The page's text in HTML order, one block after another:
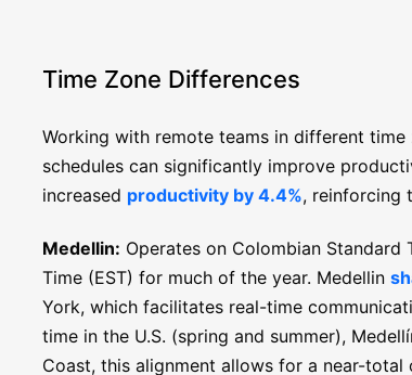
Time Zone Differences
Working with remote teams in different
schedules can significantly improve
increased productivity by 4.4%, reinforcing
Medellin: Operates on Colombian
Time (EST) for much of the year. Medellin
York, which facilitates real-time
time in the U.S. (spring and summer),
Coast, this alignment allows for a near-total